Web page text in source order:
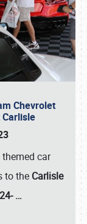
Chevrolet
themed car
to the Carlisle
…